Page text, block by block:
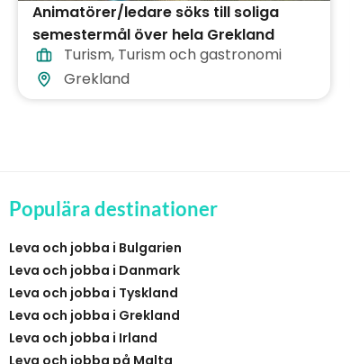
Animatörer/ledare söks till soliga
semestermål över hela Grekland
Turism, Turism och gastronomi
Grekland
Populära destinationer
Leva och jobba i Bulgarien
Leva och jobba i Danmark
Leva och jobba i Tyskland
Leva och jobba i Grekland
Leva och jobba i Irland
Leva och jobba på Malta